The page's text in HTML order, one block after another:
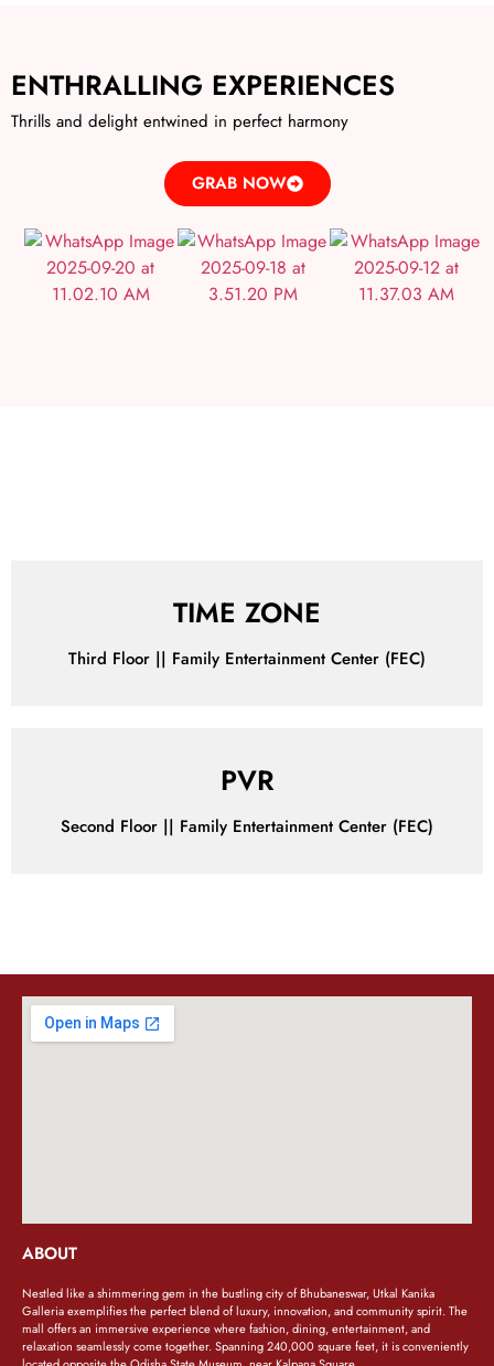
ENTHRALLING EXPERIENCES
Thrills and delight entwined in perfect harmony
GRAB NOW
TIME ZONE
Third Floor || Family Entertainment Center (FEC)
PVR
Second Floor || Family Entertainment Center (FEC)
ABOUT
Nestled like a shimmering gem in the bustling city of Bhubaneswar, Utkal Kanika
Galleria exemplifies the perfect blend of luxury, innovation, and community spirit. The
mall offers an immersive experience where fashion, dining, entertainment, and
relaxation seamlessly come together. Spanning 240,000 square feet, it is conveniently